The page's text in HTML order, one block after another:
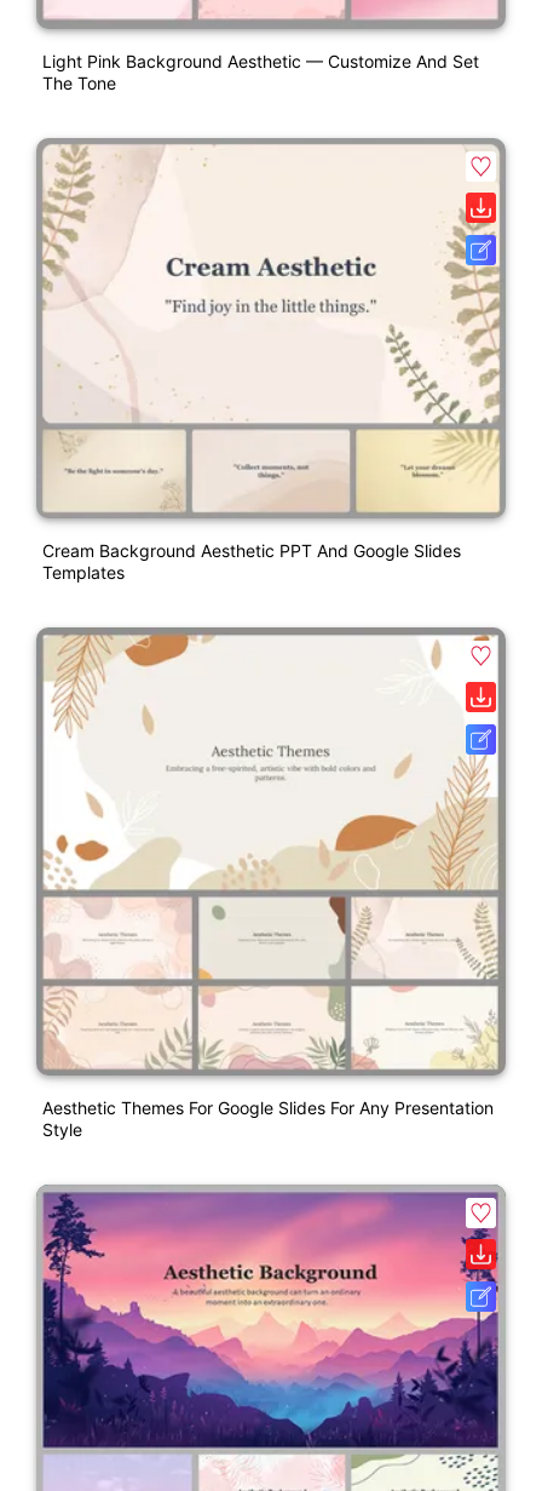
Light Pink Background Aesthetic — Customize And Set
The Tone
Cream Background Aesthetic PPT And Google Slides
Templates
Aesthetic Themes For Google Slides For Any Presentation
Style